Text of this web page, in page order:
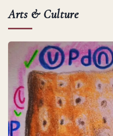
Arts & Culture